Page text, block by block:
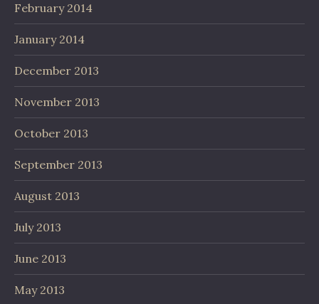
February 2014
January 2014
December 2013
November 2013
October 2013
September 2013
August 2013
July 2013
June 2013
May 2013